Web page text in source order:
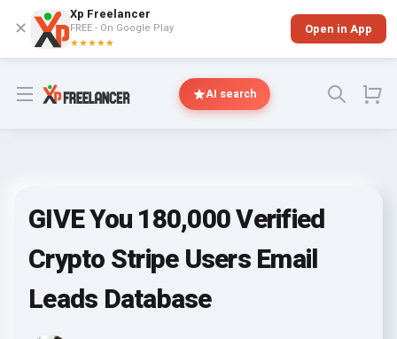
✕
Xp Freelancer
FREE - On Google Play
★★★★★
Open in App
Open menu AI search
GIVE You 180,000 Verified
Crypto Stripe Users Email
Leads Database